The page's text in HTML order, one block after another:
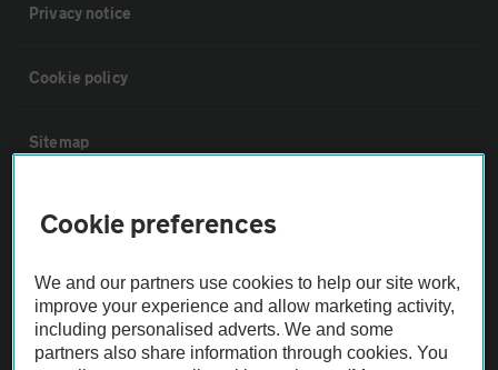
Privacy notice
Cookie policy
Sitemap
Vehicle Inspections
The AA recommends an AA Cars Vehicle Inspection before purchase.
Not all cars are mechanically checked by the AA.
Vehicle Inspection
Cookie preferences
We and our partners use cookies to help our site work,
improve your experience and allow marketing activity,
including personalised adverts. We and some
partners also share information through cookies. You